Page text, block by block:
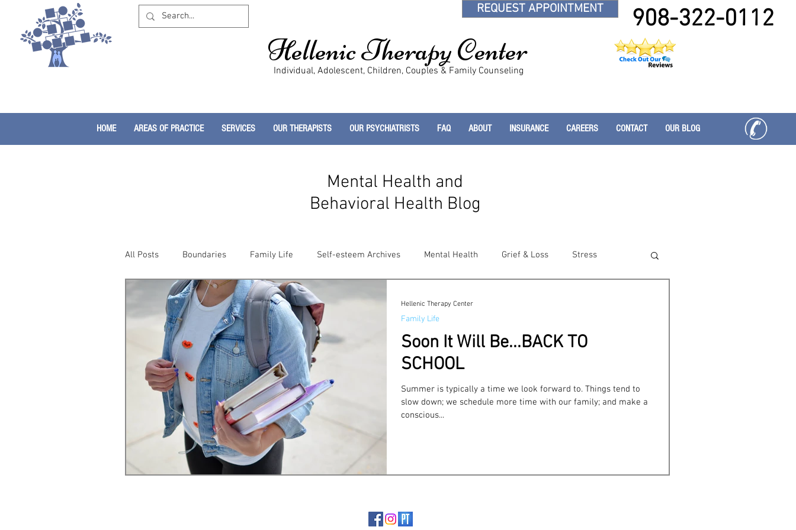
908-322-0112
REQUEST APPOINTMENT
Hellenic Therapy Center
Individual, Adolescent, Children, Couples & Family Counseling
HOME AREAS OF PRACTICE SERVICES OUR THERAPISTS OUR PSYCHIATRISTS FAQ ABOUT INSURANCE CAREERS CONTACT OUR BLOG
Mental Health and
Behavioral Health Blog
All Posts Boundaries Family Life Self-esteem Archives Mental Health Grief & Loss Stress
Relationships Anxiety Self-care COVID Trauma & Suicide
Soon It Will Be...BACK TO
SCHOOL
Summer is typically a time we look forward to. Things tend to
slow down; we schedule more time with our family; and make a
conscious...
Family Life
Hellenic Therapy Center